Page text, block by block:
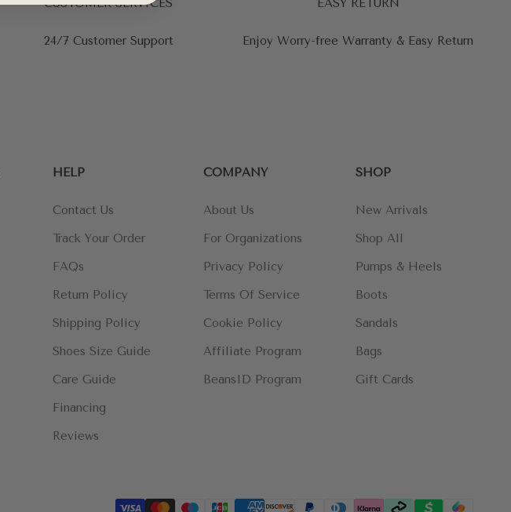
24/7 Customer Support Enjoy Worry-free Warranty & Easy Return
HELP
Contact Us
Track Your Order
FAQs
Return Policy
Shipping Policy
Shoes Size Guide
Care Guide
Financing
Reviews
COMPANY
About Us
For Organizations
Privacy Policy
Terms Of Service
Cookie Policy
Affiliate Program
BeansID Program
SHOP
New Arrivals
Shop All
Pumps & Heels
Boots
Sandals
Bags
Gift Cards